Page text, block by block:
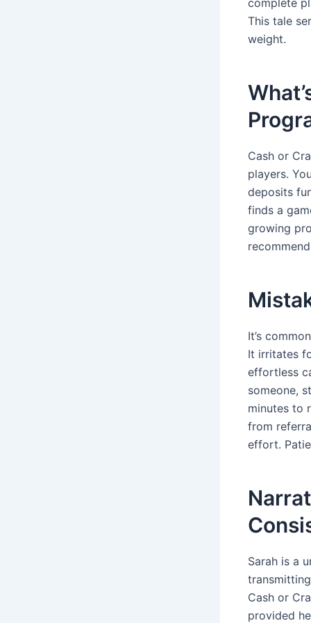
This tale
weight.
Cash or
players.
deposits
finds a
growing
It’s
It irritates
effortless
someone,
minutes to
from
effort.
Sarah is a
Cash or
provided